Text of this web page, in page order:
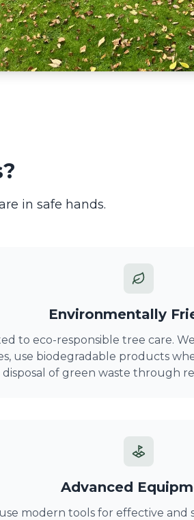
in safe hands.
Environmentally
to eco-responsible tree care.
use biodegradable products
of green waste through
Advanced
modern tools for effective and